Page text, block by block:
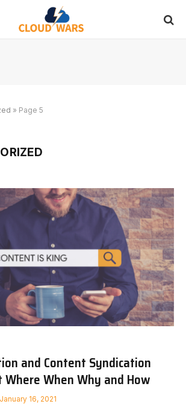
» Page 5
and Content Syndication
Where When Why and How
January 16, 2021